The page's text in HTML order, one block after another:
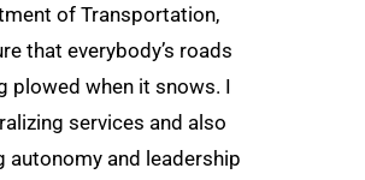
of Transportation,
that everybody’s roads
plowed when it snows. I
services and also
autonomy and leadership